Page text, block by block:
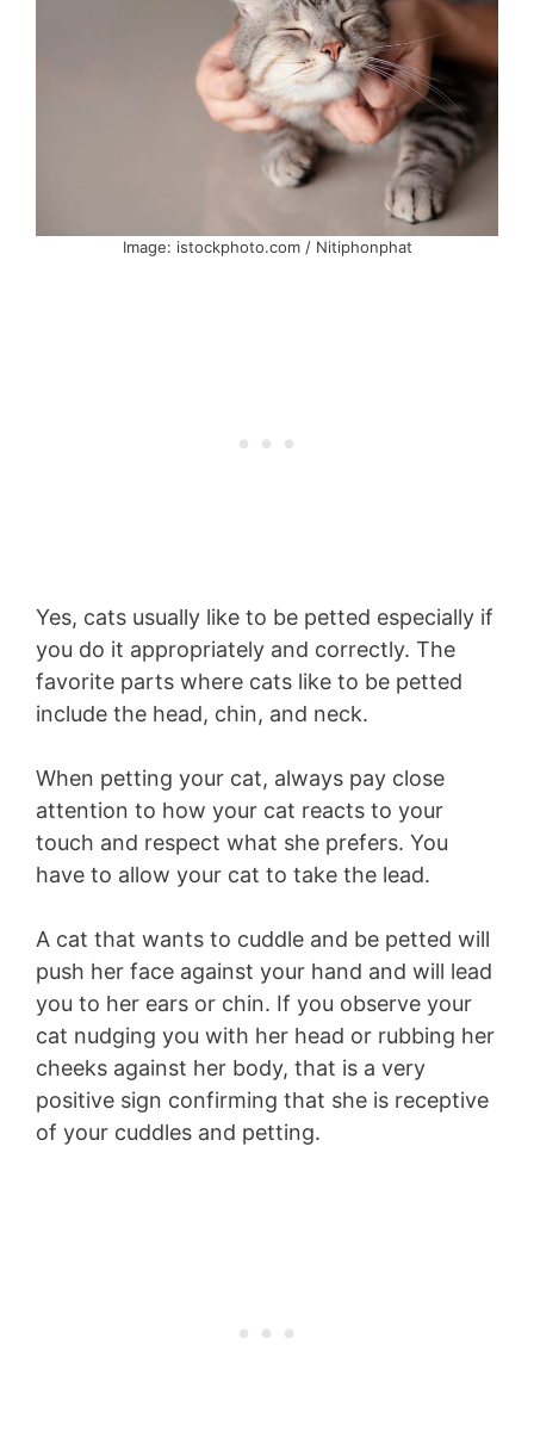
Image: istockphoto.com / Nitiphonphat
Yes, cats usually like to be petted especially if
you do it appropriately and correctly. The
favorite parts where cats like to be petted
include the head, chin, and neck.
When petting your cat, always pay close
attention to how your cat reacts to your
touch and respect what she prefers. You
have to allow your cat to take the lead.
A cat that wants to cuddle and be petted will
push her face against your hand and will lead
you to her ears or chin. If you observe your
cat nudging you with her head or rubbing her
cheeks against her body, that is a very
positive sign confirming that she is receptive
of your cuddles and petting.